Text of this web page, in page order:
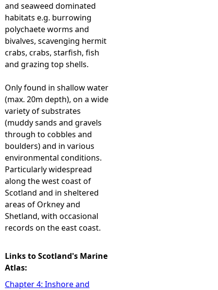
and seaweed dominated
habitats e.g. burrowing
polychaete worms and
bivalves, scavenging hermit
crabs, crabs, starfish, fish
and grazing top shells.
Only found in shallow water
(max. 20m depth), on a wide
variety of substrates
(muddy sands and gravels
through to cobbles and
boulders) and in various
environmental conditions.
Particularly widespread
along the west coast of
Scotland and in sheltered
areas of Orkney and
Shetland, with occasional
records on the east coast.
Links to Scotland's Marine
Atlas:
Chapter 4: Inshore and